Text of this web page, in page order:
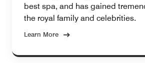
best spa, and has gained
the royal family and celebrities.
Learn More